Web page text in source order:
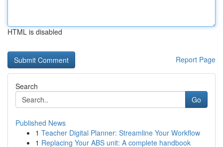
HTML is disabled
Report Page
Search
Go
Published News
1 Teacher Digital Planner: Streamline Your Workflow
1 Replacing Your ABS unit: A complete handbook